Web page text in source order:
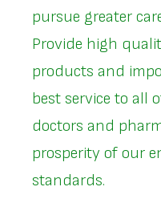
pursue greater
Provide high
products and
best service to all
doctors and
prosperity of our
standards.